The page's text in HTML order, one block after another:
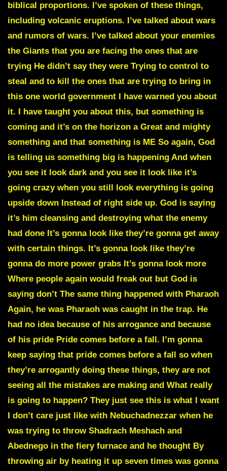
biblical proportions. I’ve spoken of these things,
including volcanic eruptions. I’ve talked about wars
and rumors of wars. I’ve talked about your enemies
the Giants that you are facing the ones that are
trying He didn’t say they were Trying to control to
steal and to kill the ones that are trying to bring in
this one world government I have warned you about
it. I have taught you about this, but something is
coming and it’s on the horizon a Great and mighty
something and that something is ME So again, God
is telling us something big is happening And when
you see it look dark and you see it look like it’s
going crazy when you still look everything is going
upside down Instead of right side up. God is saying
it’s him cleansing and destroying what the enemy
had done It’s gonna look like they’re gonna get away
with certain things. It’s gonna look like they’re
gonna do more power grabs It’s gonna look more
Where people again would freak out but God is
saying don’t The same thing happened with Pharaoh
Again, he was Pharaoh was caught in the trap. He
had no idea because of his arrogance and because
of his pride Pride comes before a fall. I’m gonna
keep saying that pride comes before a fall so when
they’re arrogantly doing these things, they are not
seeing all the mistakes are making and What really
is going to happen? They just see this is what I want
I don’t care just like with Nebuchadnezzar when he
was trying to throw Shadrach Meshach and
Abednego in the fiery furnace and he thought By
throwing air by heating it up seven times was gonna